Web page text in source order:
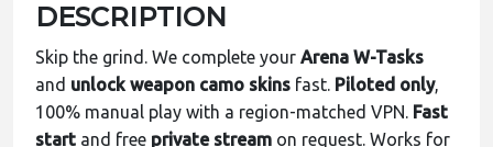
DESCRIPTION
Skip the grind. We complete your Arena W-Tasks
and unlock weapon camo skins fast. Piloted only,
100% manual play with a region-matched VPN. Fast
start and free private stream on request. Works for